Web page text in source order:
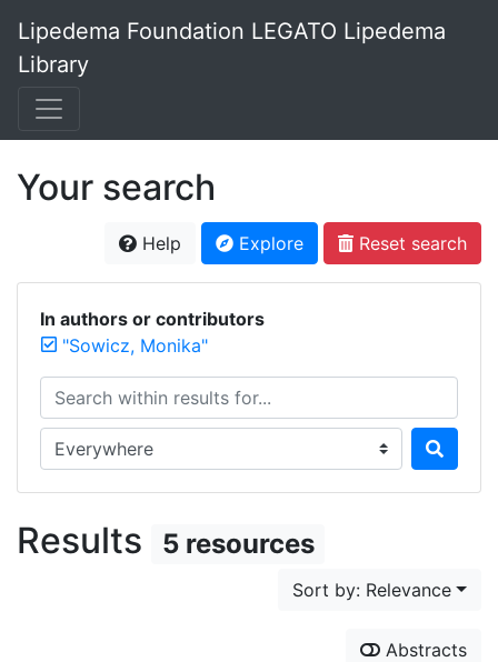
Lipedema Foundation LEGATO Lipedema
Library
Your search
Help Explore Reset search
In authors or contributors
"Sowicz, Monika"
Search within results for...
Search in...
Results 5 resources
Sort by: Relevance
Abstracts